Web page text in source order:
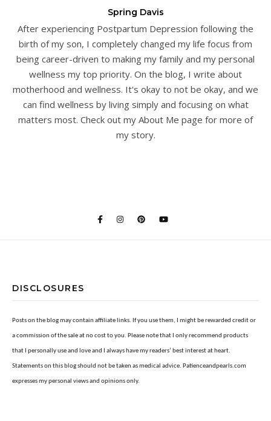
Spring Davis
After experiencing Postpartum Depression following the
birth of my son, I completely changed my life focus from
being career-driven to making my family and my personal
wellness my top priority. On the blog, I write about
motherhood and wellness. It's okay to not be okay, and we
can find wellness by living simply and focusing on what
matters most. Check out my About Me page for more of
my story.
DISCLOSURES
Posts on the blog may contain affiliate links. If you use them, I might be rewarded credit or
a commission of the sale at no cost to you. Please note that I only recommend products
that I personally use and love and I always have my readers’ best interest at heart.
Statements on this blog should not be taken as medical advice. Patienceandpearls.com
expresses my personal views and opinions only.